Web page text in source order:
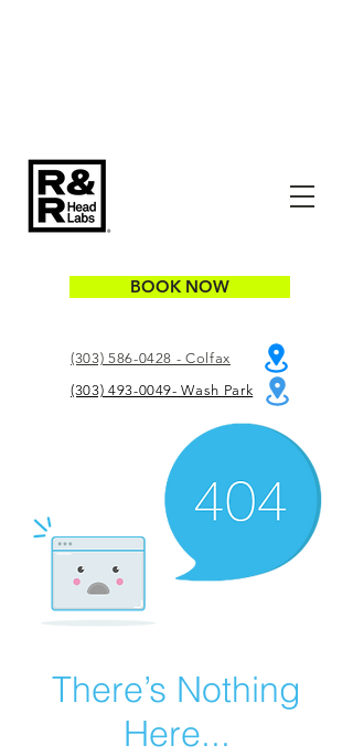
(303) 586-0428 - Colfax
BOOK NOW
(303) 493-0049- Wash Park
There’s Nothing
Here...